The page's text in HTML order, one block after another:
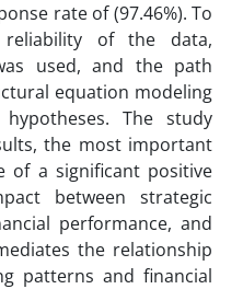
rate of (97.46%). To
of the data,
used, and the path
equation modeling
The study
the most important
of a significant positive
between strategic
performance, and
the relationship
patterns and financial